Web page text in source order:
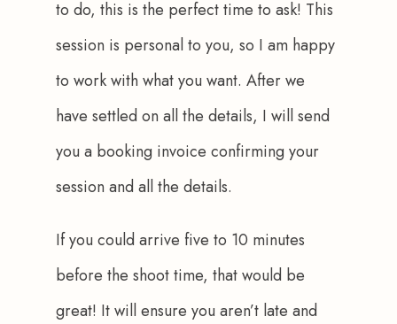
to do, this is the perfect time to ask! This
session is personal to you, so I am happy
to work with what you want. After we
have settled on all the details, I will send
you a booking invoice confirming your
session and all the details.
If you could arrive five to 10 minutes
before the shoot time, that would be
great! It will ensure you aren’t late and